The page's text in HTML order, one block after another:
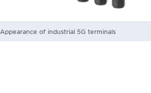
Appearance of industrial 5G terminals